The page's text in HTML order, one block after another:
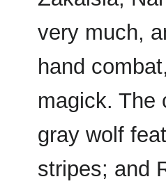
very much,
hand
magick. The
gray wolf
stripes; and